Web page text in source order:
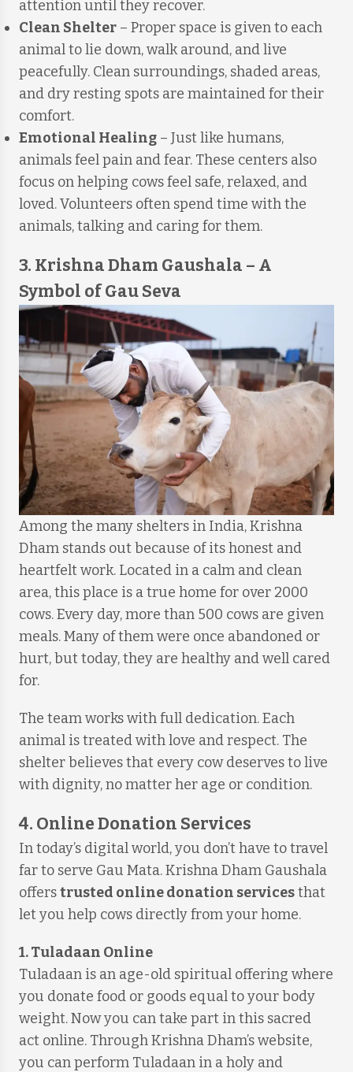
attention until they recover.
Clean Shelter – Proper space is given to each
animal to lie down, walk around, and live
peacefully. Clean surroundings, shaded areas,
and dry resting spots are maintained for their
comfort.
Emotional Healing – Just like humans,
animals feel pain and fear. These centers also
focus on helping cows feel safe, relaxed, and
loved. Volunteers often spend time with the
animals, talking and caring for them.
3. Krishna Dham Gaushala – A
Symbol of Gau Seva
Among the many shelters in India, Krishna
Dham stands out because of its honest and
heartfelt work. Located in a calm and clean
area, this place is a true home for over 2000
cows. Every day, more than 500 cows are given
meals. Many of them were once abandoned or
hurt, but today, they are healthy and well cared
for.
The team works with full dedication. Each
animal is treated with love and respect. The
shelter believes that every cow deserves to live
with dignity, no matter her age or condition.
4. Online Donation Services
In today’s digital world, you don’t have to travel
far to serve Gau Mata. Krishna Dham Gaushala
offerstrusted online donation servicesthat
let you help cows directly from your home.
1. Tuladaan Online
Tuladaan is an age-old spiritual offering where
you donate food or goods equal to your body
weight. Now you can take part in this sacred
act online. Through Krishna Dham’s website,
you can perform Tuladaan in a holy and